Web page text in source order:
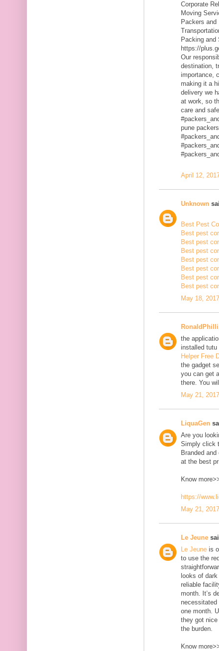
Corporate
Moving
Packers
Packing and
https://
Our
destination,
importance,
making it a
delivery we
at work, so
care and
pune
April 12,
Unknown
Best Pest
Best pest
Best pest
Best pest
Best pest
Best pest
Best pest
Best pest
May 18,
the
installed tutu
Helper Free
the gadget
you can get
there. You
May 21,
LiquaGen
Are you
Simply click
Branded
at the best
Know
https://
May 21,
Le Jeune
Le Jeune is
to use the
looks of
reliable
month. It’s
one month.
they got
the burden.
Know